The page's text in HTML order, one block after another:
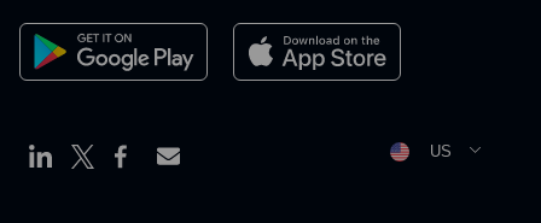
Newsroom
Cookies Policy
Opt Out Form
US